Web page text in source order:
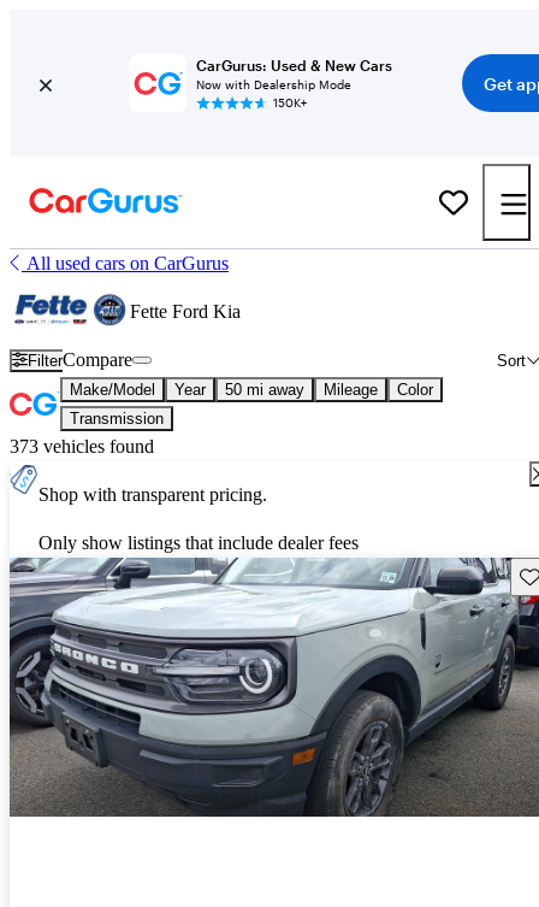
CarGurus: Used & New Cars
Now with Dealership Mode
150K+
Get
All used cars on CarGurus
Fette Ford Kia
Filter Sort
Compare
Make/Model Year 50 mi away Mileage
Color
Transmission
373 vehicles found
Shop with transparent pricing.
Only show listings that include dealer fees